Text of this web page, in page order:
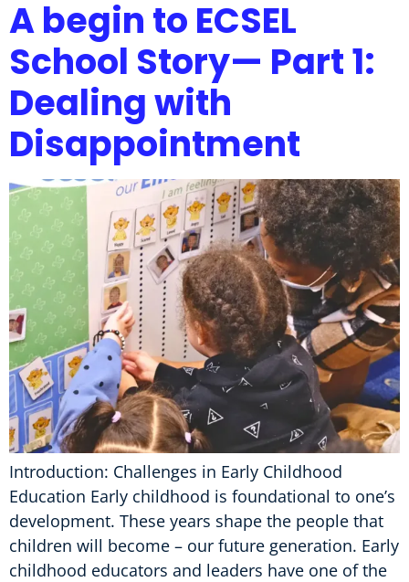
A begin to ECSEL
School Story— Part 1:
Dealing with
Disappointment
Introduction: Challenges in Early Childhood
Education Early childhood is foundational to one’s
development. These years shape the people that
children will become – our future generation. Early
childhood educators and leaders have one of the